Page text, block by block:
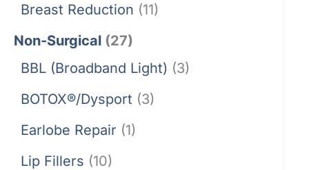
Breast Reduction (11)
Non-Surgical (27)
BBL (Broadband Light) (3)
BOTOX®/Dysport (3)
Earlobe Repair (1)
Lip Fillers (10)